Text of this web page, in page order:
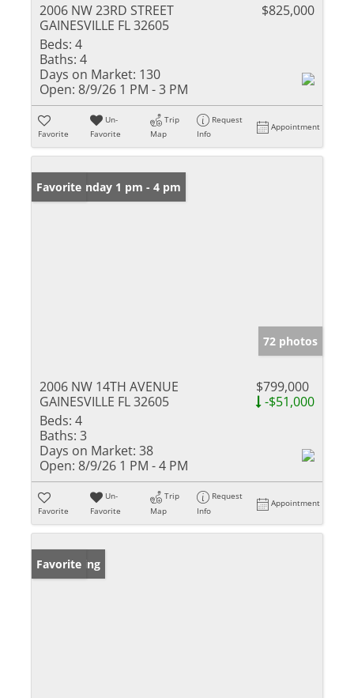
2006 NW 23RD STREET
GAINESVILLE FL 32605
$825,000
Beds: 4
Baths: 4
Days on Market: 130
Open: 8/9/26 1 PM - 3 PM
Favorite
Un-
Favorite
Trip
Map
Request
Info
Appointment
Open: Sunday 1 pm - 4 pm
Favorite
72 photos
2006 NW 14TH AVENUE
GAINESVILLE FL 32605
$799,000
-$51,000
Beds: 4
Baths: 3
Days on Market: 38
Open: 8/9/26 1 PM - 4 PM
Favorite
Un-
Favorite
Trip
Map
Request
Info
Appointment
New Listing
Favorite